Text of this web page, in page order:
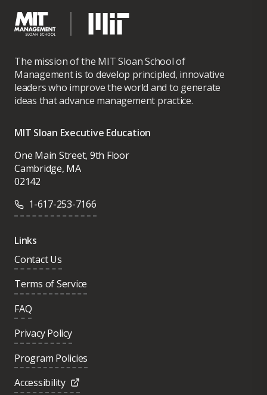
The mission of the MIT Sloan School of
Management is to develop principled, innovative
leaders who improve the world and to generate
ideas that advance management practice.
MIT Sloan Executive Education
One Main Street, 9th Floor
Cambridge, MA
02142
1-617-253-7166
Links
Contact Us
Terms of Service
FAQ
Privacy Policy
Program Policies
Accessibility